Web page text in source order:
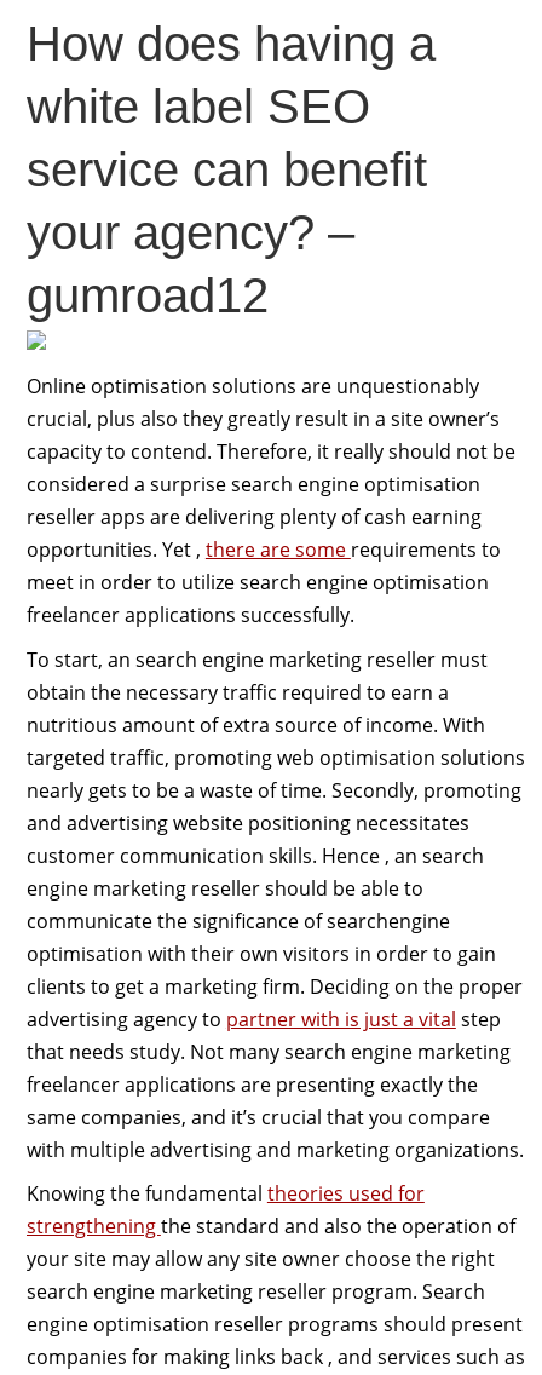
How does having a
white label SEO
service can benefit
your agency? –
gumroad12
Online optimisation solutions are unquestionably
crucial, plus also they greatly result in a site owner’s
capacity to contend. Therefore, it really should not be
considered a surprise search engine optimisation
reseller apps are delivering plenty of cash earning
opportunities. Yet , there are some requirements to
meet in order to utilize search engine optimisation
freelancer applications successfully.
To start, an search engine marketing reseller must
obtain the necessary traffic required to earn a
nutritious amount of extra source of income. With
targeted traffic, promoting web optimisation solutions
nearly gets to be a waste of time. Secondly, promoting
and advertising website positioning necessitates
customer communication skills. Hence , an search
engine marketing reseller should be able to
communicate the significance of searchengine
optimisation with their own visitors in order to gain
clients to get a marketing firm. Deciding on the proper
advertising agency to partner with is just a vital step
that needs study. Not many search engine marketing
freelancer applications are presenting exactly the
same companies, and it’s crucial that you compare
with multiple advertising and marketing organizations.
Knowing the fundamental theories used for
strengtheningthe standard and also the operation of
your site may allow any site owner choose the right
search engine marketing reseller program. Search
engine optimisation reseller programs should present
companies for making links back , and services such as